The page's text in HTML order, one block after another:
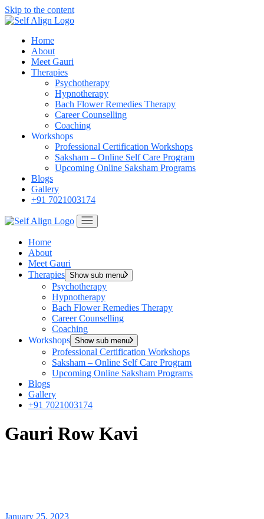
Skip to the content
Home
About
Meet Gauri
Therapies
Psychotherapy
Hypnotherapy
Bach Flower Remedies Therapy
Career Counselling
Coaching
Workshops
Professional Certification Workshops
Saksham – Online Self Care Program
Upcoming Online Saksham Programs
Blogs
Gallery
+91 7021003174
Home
About
Meet Gauri
Therapies Show sub menu
Psychotherapy
Hypnotherapy
Bach Flower Remedies Therapy
Career Counselling
Coaching
Workshops Show sub menu
Professional Certification Workshops
Saksham – Online Self Care Program
Upcoming Online Saksham Programs
Blogs
Gallery
+91 7021003174
Gauri Row Kavi
January 25, 2023